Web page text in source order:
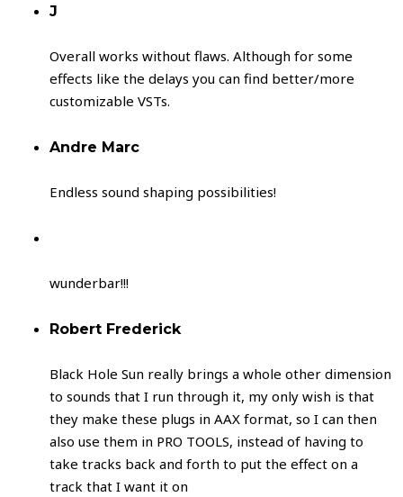
J
Overall works without flaws. Although for some
effects like the delays you can find better/more
customizable VSTs.
Andre Marc
Endless sound shaping possibilities!
wunderbar!!!
Robert Frederick
Black Hole Sun really brings a whole other dimension
to sounds that I run through it, my only wish is that
they make these plugs in AAX format, so I can then
also use them in PRO TOOLS, instead of having to
take tracks back and forth to put the effect on a
track that I want it on